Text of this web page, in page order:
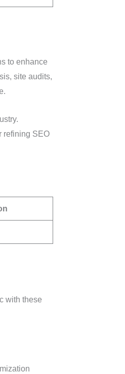
to enhance
site audits,
refining SEO
with these